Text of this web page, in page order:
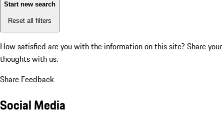
Start new search
Reset all filters
How satisfied are you with the information on this site? Share your
thoughts with us.
Share Feedback
Social Media